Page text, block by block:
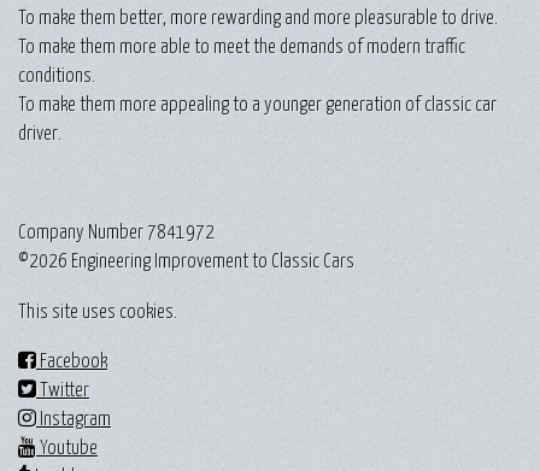
To make them better, more rewarding and more pleasurable to drive.
To make them more able to meet the demands of modern traffic
conditions.
To make them more appealing to a younger generation of classic car
driver.
Company Number 7841972
©2026 Engineering Improvement to Classic Cars
This site uses cookies.
Facebook
Twitter
Instagram
Youtube